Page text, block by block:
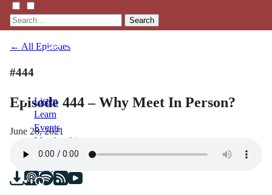
Search
Listen
Learn
Events
Membership
Shop
← All Episodes
#444
Episode 444 – Why Meet In Person?
June 28, 2021